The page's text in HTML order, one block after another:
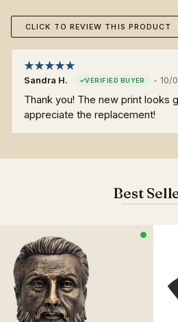
CLICK TO REVIEW THIS PRODUCT
Sandra H. - 10/
Thank you! The new print looks
appreciate the replacement!
Best